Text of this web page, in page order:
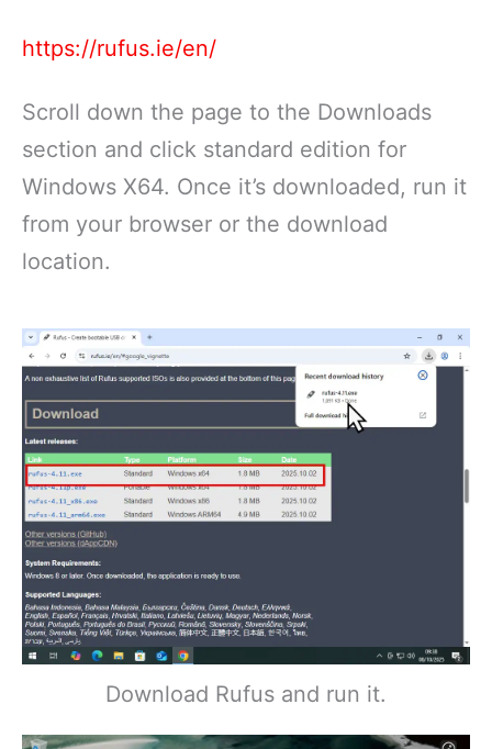
https://rufus.ie/en/
Scroll down the page to the Downloads
section and click standard edition for
Windows X64. Once it’s downloaded, run it
from your browser or the download
location.
Download Rufus and run it.